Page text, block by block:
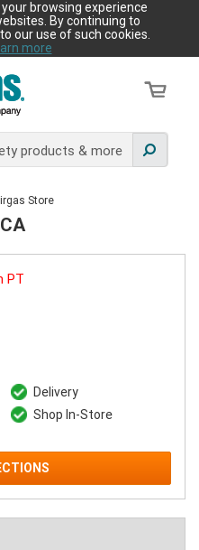
browsing experience
By continuing to
our use of such cookies.
more
Store
PT
Delivery
Shop In-Store